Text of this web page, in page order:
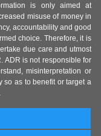
is only aimed at
misuse of money in
accountability and good
choice. Therefore, it is
due care and utmost
ADR is not responsible for
misinterpretation or
so as to benefit or target a